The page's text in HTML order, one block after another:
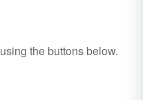
using the buttons below.